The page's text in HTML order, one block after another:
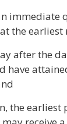
immediate
the earliest
after the
have
the earliest